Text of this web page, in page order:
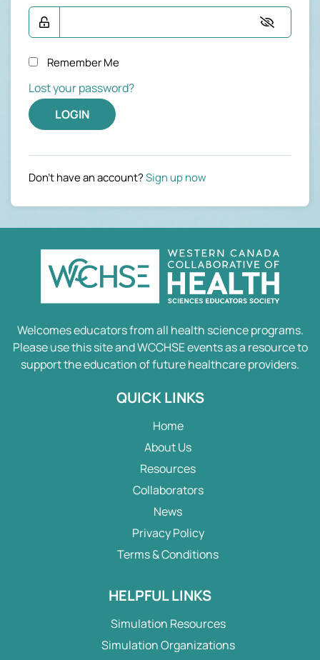
Remember Me
Lost your password?
LOGIN
Don't have an account?Sign up now
Welcomes educators from all health science programs.
Please use this site and WCCHSE events as a resource to
support the education of future healthcare providers.
QUICK LINKS
Home
About Us
Resources
Collaborators
News
Privacy Policy
Terms & Conditions
HELPFUL LINKS
Simulation Resources
Simulation Organizations